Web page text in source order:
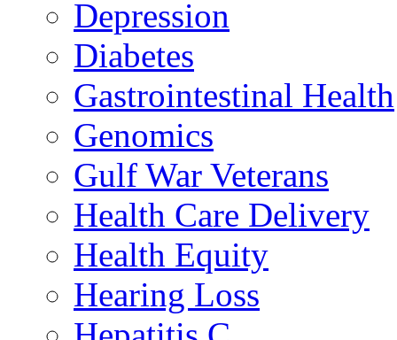
Depression
Diabetes
Gastrointestinal Health
Genomics
Gulf War Veterans
Health Care Delivery
Health Equity
Hearing Loss